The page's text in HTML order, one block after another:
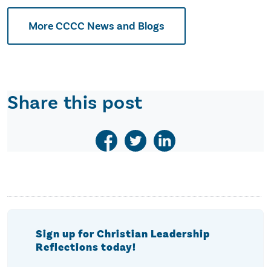
More CCCC News and Blogs
Share this post
Sign up for Christian Leadership
Reflections today!